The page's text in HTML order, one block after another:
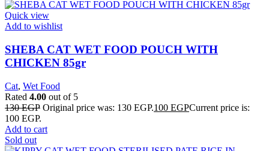
Quick view
Add to wishlist
SHEBA CAT WET FOOD POUCH WITH
CHICKEN 85gr
Cat, Wet Food
Rated 4.00 out of 5
130EGP Original price was: 130 EGP.100 EGPCurrent price is:
100 EGP.
Add to cart
Sold out